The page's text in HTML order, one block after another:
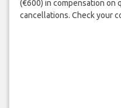
(€600) in compensation on
cancellations. Check your